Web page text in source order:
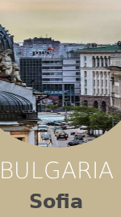
BULGARIA
Sofia